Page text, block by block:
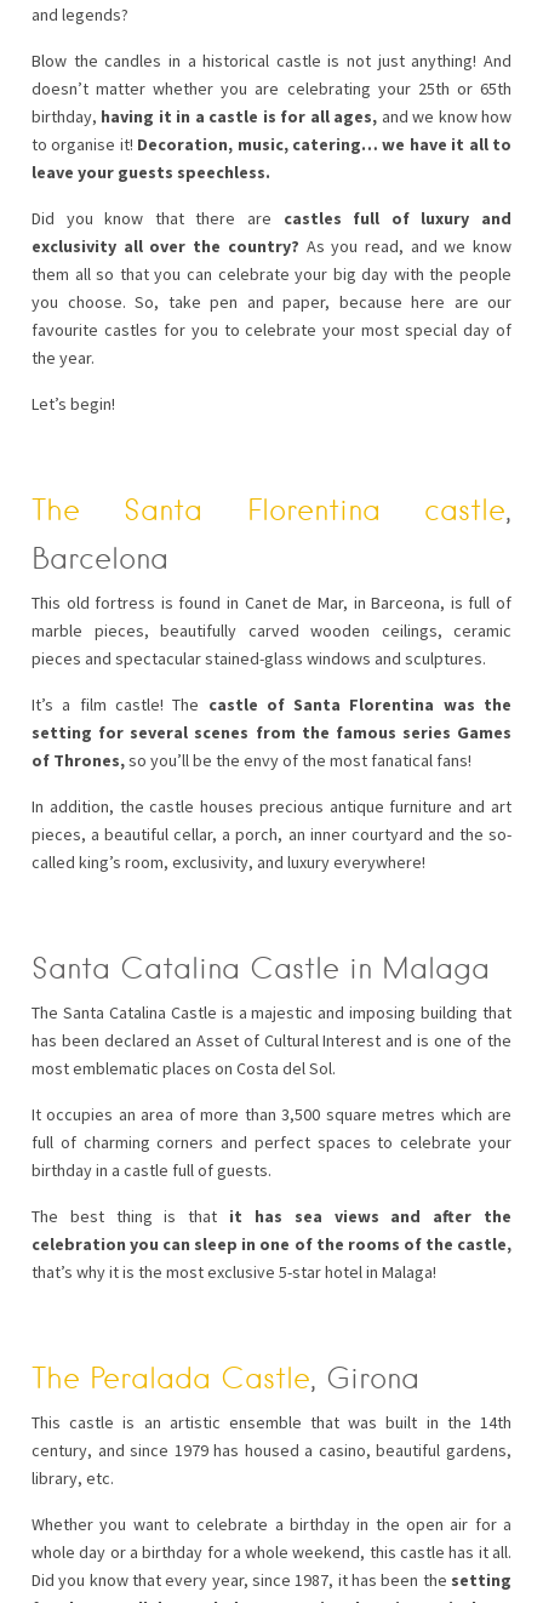
and legends?
Blow the candles in a historical castle is not just anything! And
doesn’t matter whether you are celebrating your 25th or 65th
birthday, having it in a castle is for all ages, and we know how
to organise it! Decoration, music, catering… we have it all to
leave your guests speechless.
Did you know that there are castles full of luxury and
exclusivity all over the country? As you read, and we know
them all so that you can celebrate your big day with the people
you choose. So, take pen and paper, because here are our
favourite castles for you to celebrate your most special day of
the year.
Let’s begin!
The Santa Florentina castle,
Barcelona
This old fortress is found in Canet de Mar, in Barceona, is full of
marble pieces, beautifully carved wooden ceilings, ceramic
pieces and spectacular stained-glass windows and sculptures.
It’s a film castle! The castle of Santa Florentina was the
setting for several scenes from the famous series Games
of Thrones,so you’ll be the envy of the most fanatical fans!
In addition, the castle houses precious antique furniture and art
pieces, a beautiful cellar, a porch, an inner courtyard and the so-
called king’s room, exclusivity, and luxury everywhere!
Santa Catalina Castle in Malaga
The Santa Catalina Castle is a majestic and imposing building that
has been declared an Asset of Cultural Interest and is one of the
most emblematic places on Costa del Sol.
It occupies an area of more than 3,500 square metres which are
full of charming corners and perfect spaces to celebrate your
birthday in a castle full of guests.
The best thing is that it has sea views and after the
celebration you can sleep in one of the rooms of the castle,
that’s why it is the most exclusive 5-star hotel in Malaga!
The Peralada Castle, Girona
This castle is an artistic ensemble that was built in the 14th
century, and since 1979 has housed a casino, beautiful gardens,
library, etc.
Whether you want to celebrate a birthday in the open air for a
whole day or a birthday for a whole weekend, this castle has it all.
Did you know that every year, since 1987, it has been the setting